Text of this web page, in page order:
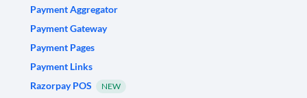
Payment Aggregator
Payment Gateway
Payment Pages
Payment Links
Razorpay POS
NEW